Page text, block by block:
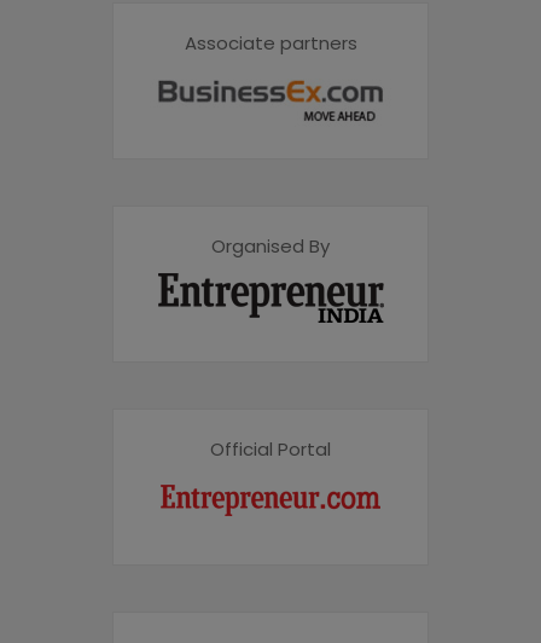
Associate partners
Organised By
Official Portal